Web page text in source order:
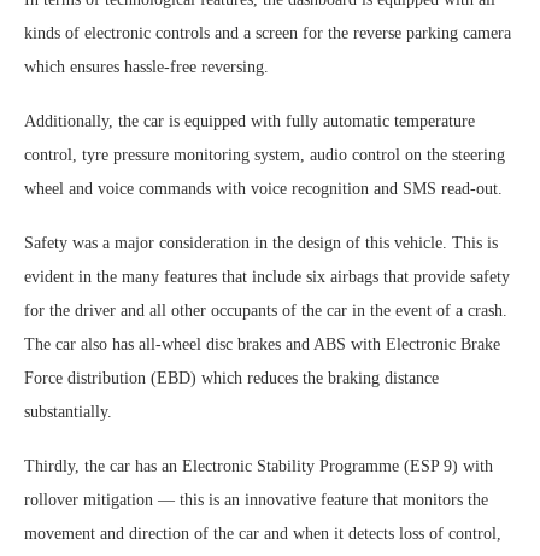
kinds of electronic controls and a screen for the reverse parking camera
which ensures hassle-free reversing.
Additionally, the car is equipped with fully automatic temperature
control, tyre pressure monitoring system, audio control on the steering
wheel and voice commands with voice recognition and SMS read-out.
Safety was a major consideration in the design of this vehicle. This is
evident in the many features that include six airbags that provide safety
for the driver and all other occupants of the car in the event of a crash.
The car also has all-wheel disc brakes and ABS with Electronic Brake
Force distribution (EBD) which reduces the braking distance
substantially.
Thirdly, the car has an Electronic Stability Programme (ESP 9) with
rollover mitigation — this is an innovative feature that monitors the
movement and direction of the car and when it detects loss of control,